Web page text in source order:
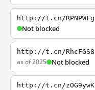
http://t.cn/RPNPWFg
Not blocked
http://t.cn/RhcFGS8
as of 2025 Not blocked
http://t.cn/zOG9ywK